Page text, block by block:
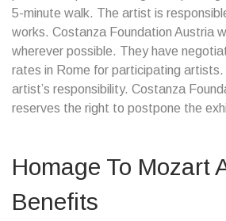
5-minute walk. The artist is
works. Costanza Foundation Austria
wherever possible. They have
rates in Rome for participating artists.
artist’s responsibility. Costanza
reserves the right to postpone the
Homage To Mozart
Benefits